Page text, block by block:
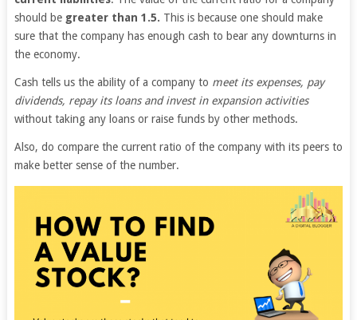
should be greater than 1.5. This is because one should make
sure that the company has enough cash to bear any downturns in
the economy.
Cash tells us the ability of a company to meet its expenses, pay
dividends, repay its loans and invest in expansion activities
without taking any loans or raise funds by other methods.
Also, do compare the current ratio of the company with its peers to
make better sense of the number.